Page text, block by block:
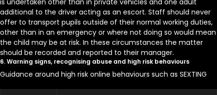
is undertaken other than in private vehicles and one adult
additional to the driver acting as an escort. Staff should never
offer to transport pupils outside of their normal working duties,
other than in an emergency or where not doing so would mean
the child may be at risk. In these circumstances the matter
should be recorded and reported to their manager.
6. Warning signs, recognising abuse and high risk behaviours
Guidance around high risk online behaviours such as SEXTING